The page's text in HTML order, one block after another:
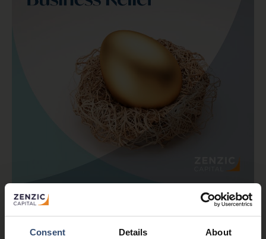
Consent Details About
As we’re in the busy final quarter of the tax year,
there’s a change worth flagging for anyone
thinking about Inheritance Tax and succession
planning.